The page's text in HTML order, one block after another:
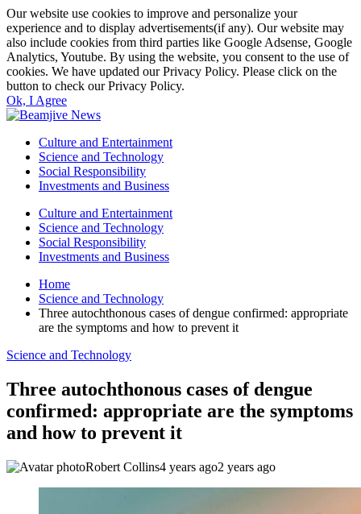
Our website use cookies to improve and personalize your
experience and to display advertisements(if any). Our website may
also include cookies from third parties like Google Adsense, Google
Analytics, Youtube. By using the website, you consent to the use of
cookies. We have updated our Privacy Policy. Please click on the
button to check our Privacy Policy.
Ok, I Agree
Culture and Entertainment
Science and Technology
Social Responsibility
Investments and Business
Culture and Entertainment
Science and Technology
Social Responsibility
Investments and Business
Home
Science and Technology
Three autochthonous cases of dengue confirmed: appropriate
are the symptoms and how to prevent it
Science and Technology
Three autochthonous cases of dengue
confirmed: appropriate are the symptoms
and how to prevent it
Robert Collins4 years ago2 years ago